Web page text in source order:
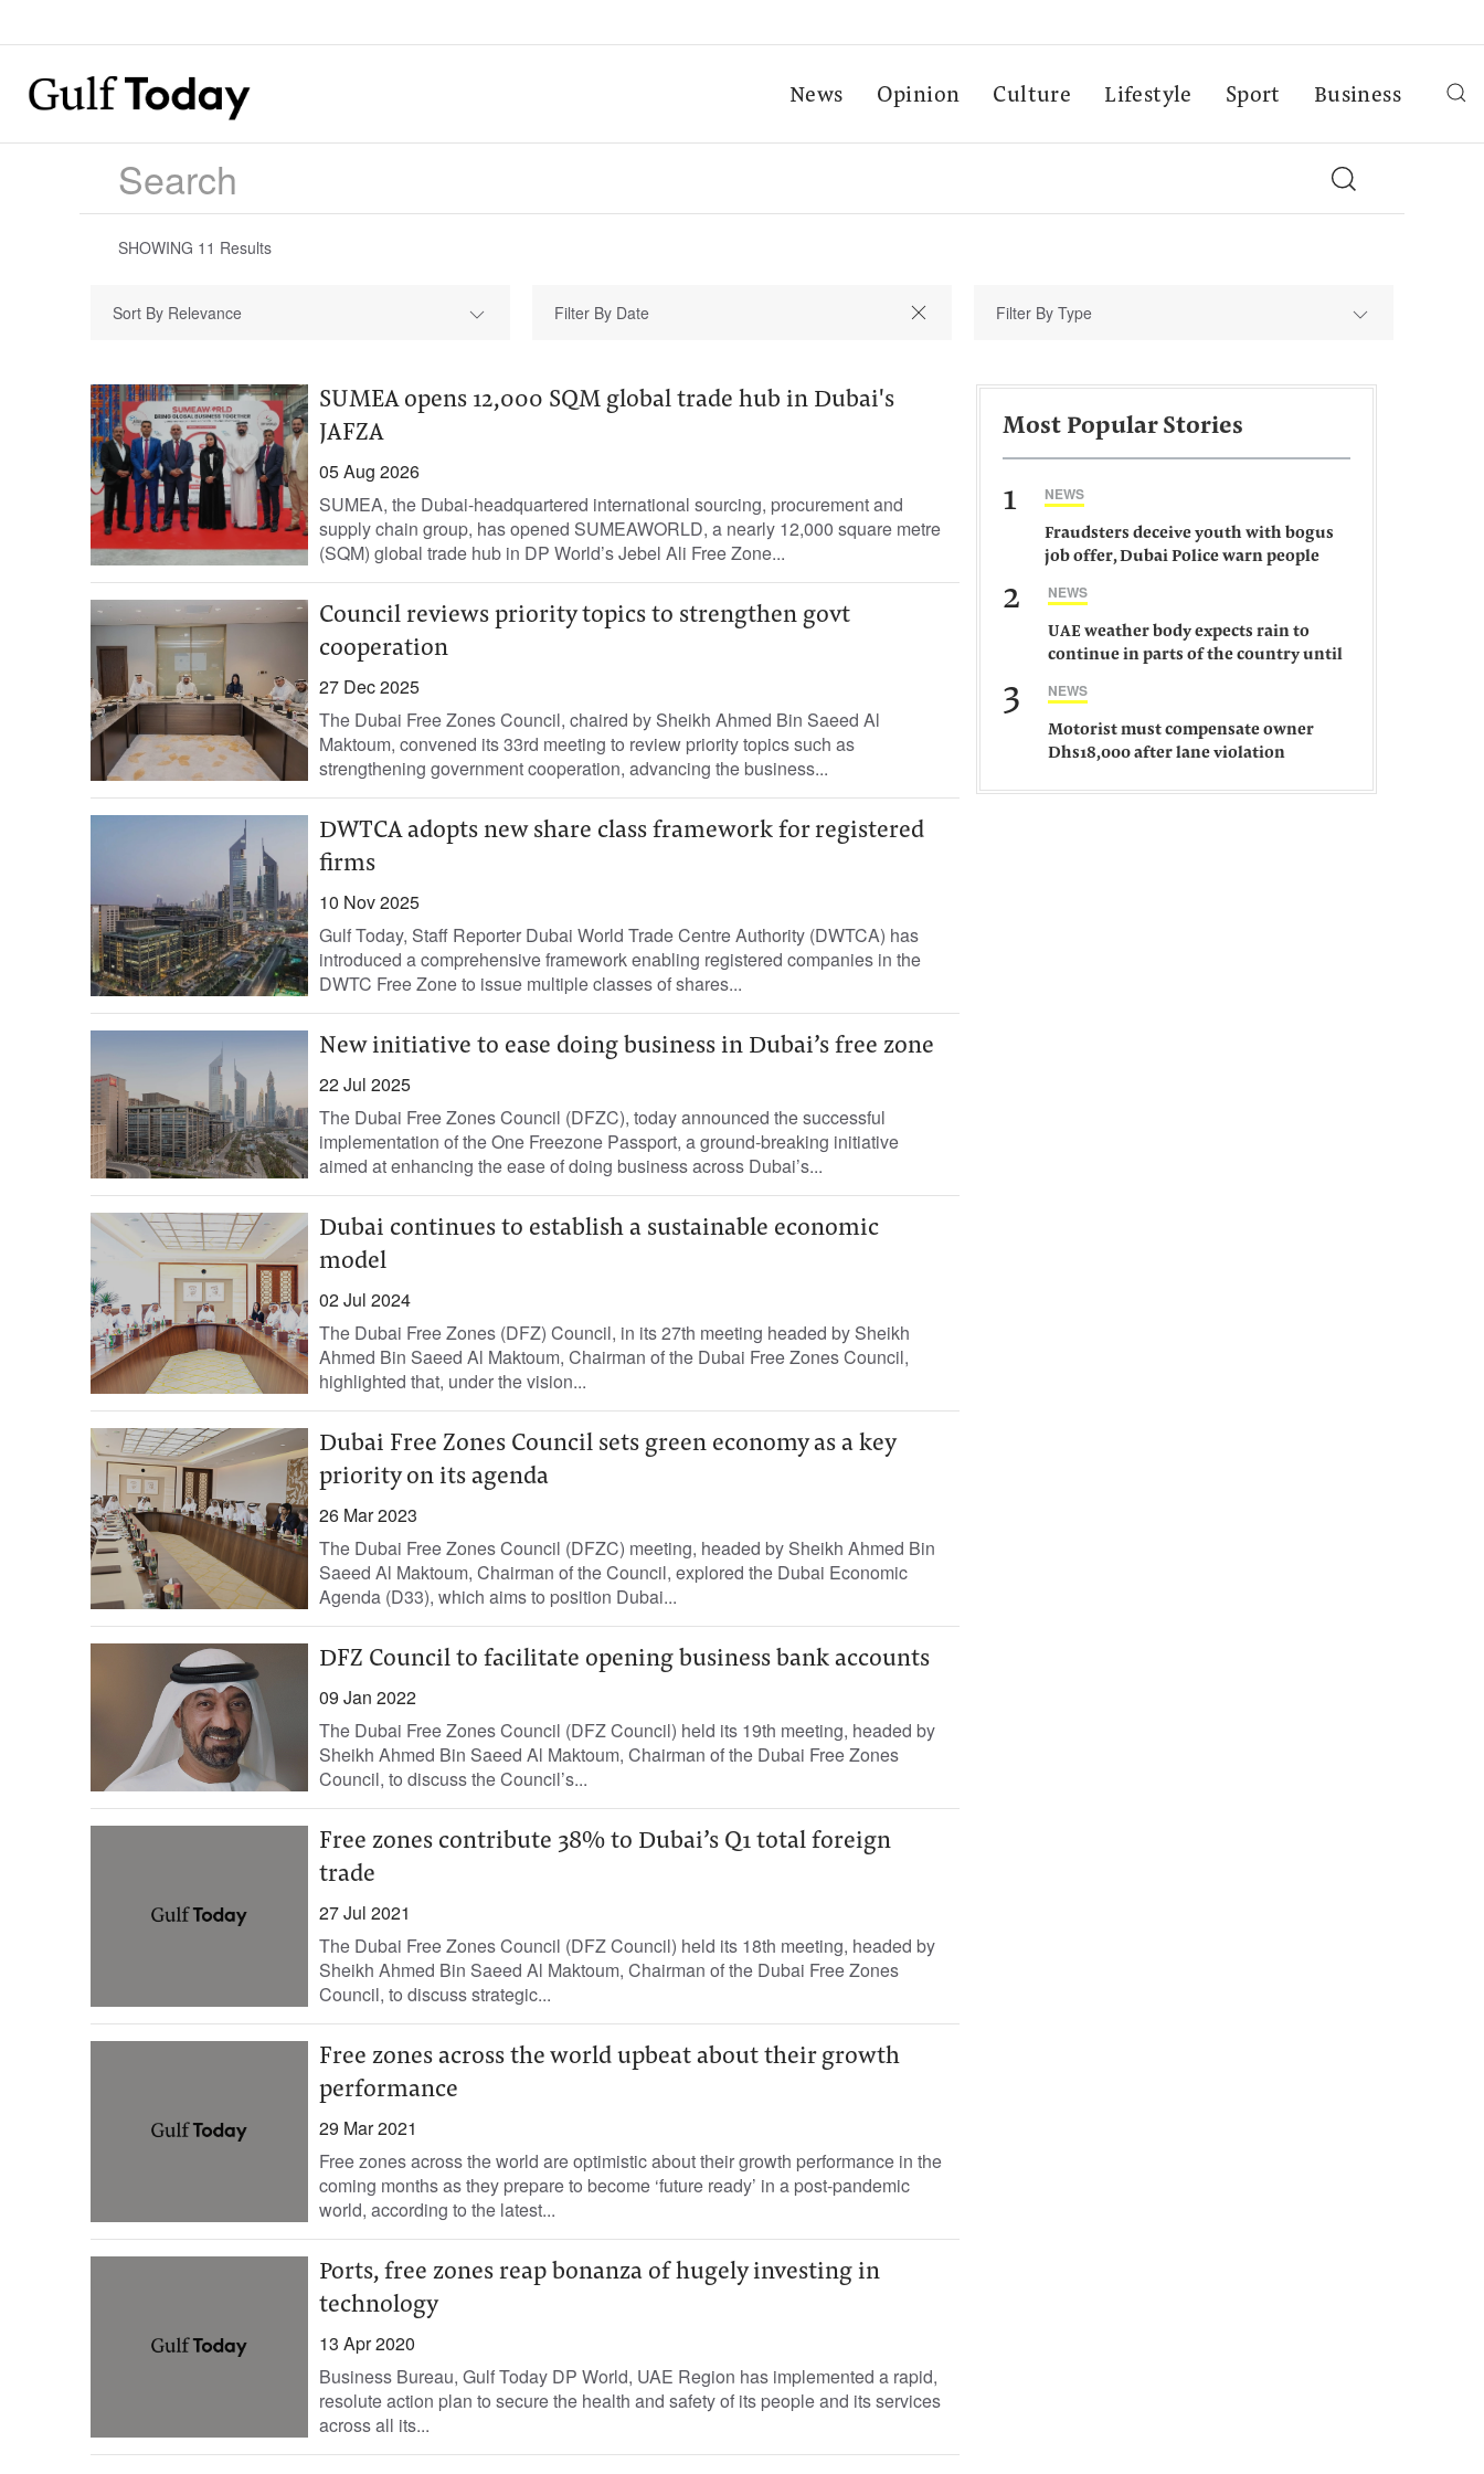
News Opinion Culture Lifestyle Sport Business
SHOWING 11 Results
Sort By Relevance Filter By Type
SUMEA opens 12,000 SQM global trade hub in Dubai's
JAFZA
05 Aug 2026
SUMEA, the Dubai-headquartered international sourcing, procurement and
supply chain group, has opened SUMEAWORLD, a nearly 12,000 square metre
(SQM) global trade hub in DP World’s Jebel Ali Free Zone...
Council reviews priority topics to strengthen govt
cooperation
27 Dec 2025
The Dubai Free Zones Council, chaired by Sheikh Ahmed Bin Saeed Al
Maktoum, convened its 33rd meeting to review priority topics such as
strengthening government cooperation, advancing the business...
DWTCA adopts new share class framework for registered
firms
10 Nov 2025
Gulf Today, Staff Reporter Dubai World Trade Centre Authority (DWTCA) has
introduced a comprehensive framework enabling registered companies in the
DWTC Free Zone to issue multiple classes of shares...
New initiative to ease doing business in Dubai’s free zone
22 Jul 2025
The Dubai Free Zones Council (DFZC), today announced the successful
implementation of the One Freezone Passport, a ground-breaking initiative
aimed at enhancing the ease of doing business across Dubai’s...
Dubai continues to establish a sustainable economic
model
02 Jul 2024
The Dubai Free Zones (DFZ) Council, in its 27th meeting headed by Sheikh
Ahmed Bin Saeed Al Maktoum, Chairman of the Dubai Free Zones Council,
highlighted that, under the vision...
Dubai Free Zones Council sets green economy as a key
priority on its agenda
26 Mar 2023
The Dubai Free Zones Council (DFZC) meeting, headed by Sheikh Ahmed Bin
Saeed Al Maktoum, Chairman of the Council, explored the Dubai Economic
Agenda (D33), which aims to position Dubai...
DFZ Council to facilitate opening business bank accounts
09 Jan 2022
The Dubai Free Zones Council (DFZ Council) held its 19th meeting, headed by
Sheikh Ahmed Bin Saeed Al Maktoum, Chairman of the Dubai Free Zones
Council, to discuss the Council’s...
Free zones contribute 38% to Dubai’s Q1 total foreign
trade
27 Jul 2021
The Dubai Free Zones Council (DFZ Council) held its 18th meeting, headed by
Sheikh Ahmed Bin Saeed Al Maktoum, Chairman of the Dubai Free Zones
Council, to discuss strategic...
Free zones across the world upbeat about their growth
performance
29 Mar 2021
Free zones across the world are optimistic about their growth performance in the
coming months as they prepare to become ‘future ready’ in a post-pandemic
world, according to the latest...
Ports, free zones reap bonanza of hugely investing in
technology
13 Apr 2020
Business Bureau, Gulf Today DP World, UAE Region has implemented a rapid,
resolute action plan to secure the health and safety of its people and its services
across all its...
Most Popular Stories
1 NEWS
Fraudsters deceive youth with bogus
job offer, Dubai Police warn people
2 NEWS
UAE weather body expects rain to
continue in parts of the country until
3 NEWS
Motorist must compensate owner
Dhs18,000 after lane violation